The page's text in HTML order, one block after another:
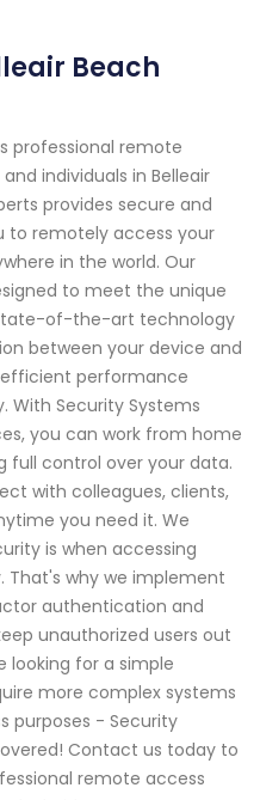
Beach
professional remote
individuals in Belleair
provides secure and
to remotely access your
in the world. Our
to meet the unique
of-the-art technology
between your device and
performance
With Security Systems
you can work from home
control over your data.
with colleagues, clients,
you need it. We
is when accessing
why we implement
authentication and
unauthorized users out
looking for a simple
more complex systems
purposes - Security
Contact us today to
remote access